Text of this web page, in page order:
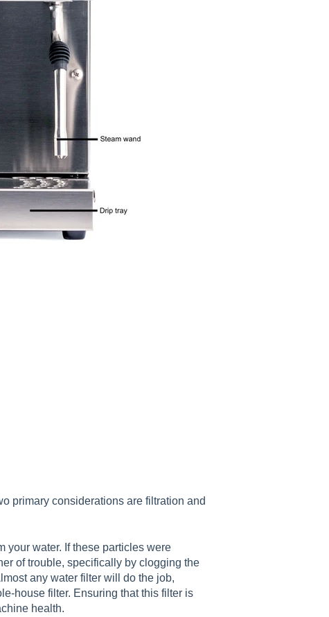
primary considerations are filtration and
your water. If these particles were
of trouble, specifically by clogging the
any water filter will do the job,
house filter. Ensuring that this filter is
health.